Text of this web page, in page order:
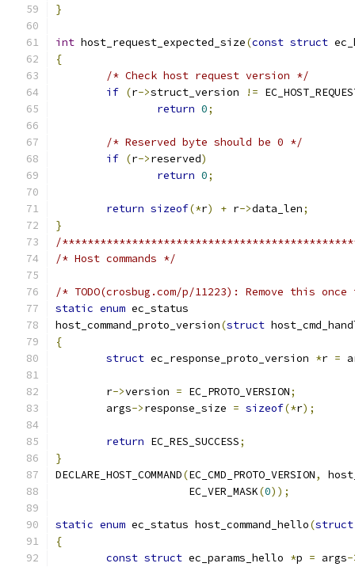
}
int host_request_expected_size(const struct
{
/* Check host request version */
if (r->struct_version !=
return 0;
/* Reserved byte should be 0 */
if (r->reserved)
return 0;
return sizeof(*r) + r->data_len;
}
/
/* Host commands */
/* TODO(crosbug.com/p/11223): Remove this
static enum ec_status
host_command_proto_version(struct
{
struct ec_response_proto_version *r =
	r
->version = EC_PROTO_VERSION;
	args
->response_size = sizeof(*r);
return EC_RES_SUCCESS;
}
DECLARE_HOST_COMMAND(EC_CMD_PROTO_VERSION,
		     EC_VER_MASK
(0));
static enum ec_status host_command_hello(struct
{
const struct ec_params_hello *p = args-